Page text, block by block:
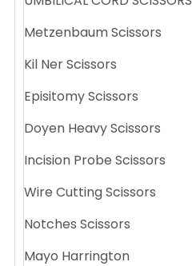
Metzenbaum Scissors
Kil Ner Scissors
Episitomy Scissors
Doyen Heavy Scissors
Incision Probe Scissors
Wire Cutting Scissors
Notches Scissors
Mayo Harrington